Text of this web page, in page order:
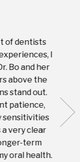
of dentists
I
Bo and her
above the
stand out.
patience,
sensitivities
a very clear
term
oral health.